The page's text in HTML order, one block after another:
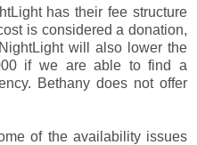
has their fee structure
is considered a donation,
will also lower the
if we are able to find a
Bethany does not offer
of the availability issues